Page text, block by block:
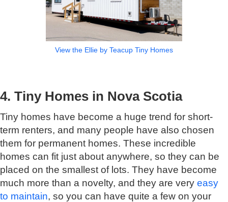
View the Ellie by Teacup Tiny Homes
4. Tiny Homes in Nova Scotia
Tiny homes have become a huge trend for short-
term renters, and many people have also chosen
them for permanent homes. These incredible
homes can fit just about anywhere, so they can be
placed on the smallest of lots. They have become
much more than a novelty, and they are very easy
to maintain, so you can have quite a few on your